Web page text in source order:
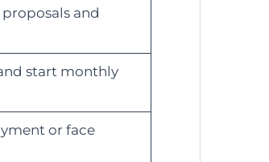
and
start monthly
or face